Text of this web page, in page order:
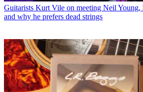
Guitarists Kurt Vile on meeting Neil Young,
and why he prefers dead strings